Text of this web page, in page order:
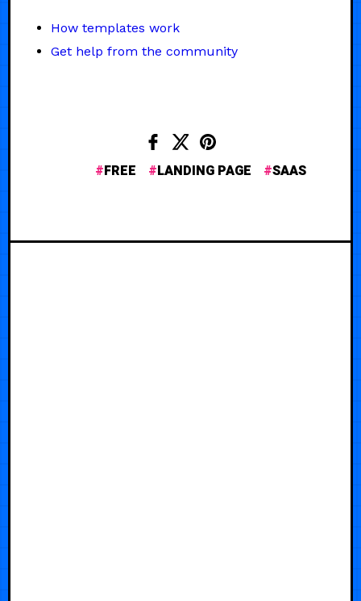
How templates work
Get help from the community
FREE LANDING PAGE SAAS